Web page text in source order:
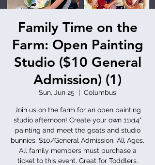
Family Time on the
Farm: Open Painting
Studio ($10 General
Admission) (1)
Sun, Jun 25
  |
Columbus
Join us on the farm for an open painting
studio afternoon! Create your own 11x14"
painting and meet the goats and studio
bunnies. $10/General Admission. All Ages.
All family members must purchase a
ticket to this event. Great for Toddlers.